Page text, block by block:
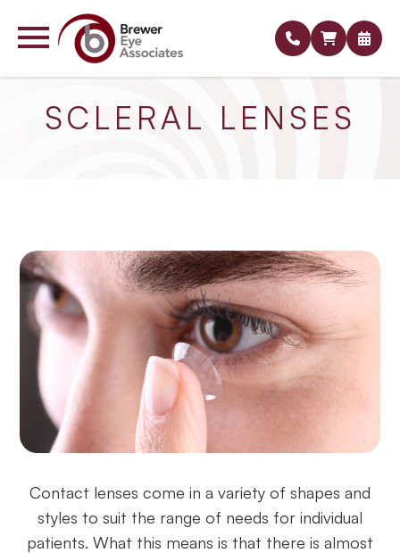
SCLERAL LENSES
Contact lenses come in a variety of shapes and
styles to suit the range of needs for individual
patients. What this means is that there is almost